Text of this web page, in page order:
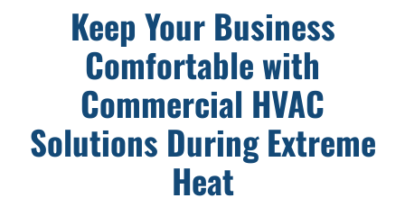
Keep Your Business
Comfortable with
Commercial HVAC
Solutions During Extreme
Heat